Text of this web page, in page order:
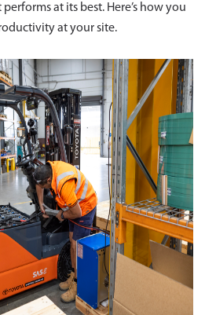
at its best. Here’s how you
at your site.